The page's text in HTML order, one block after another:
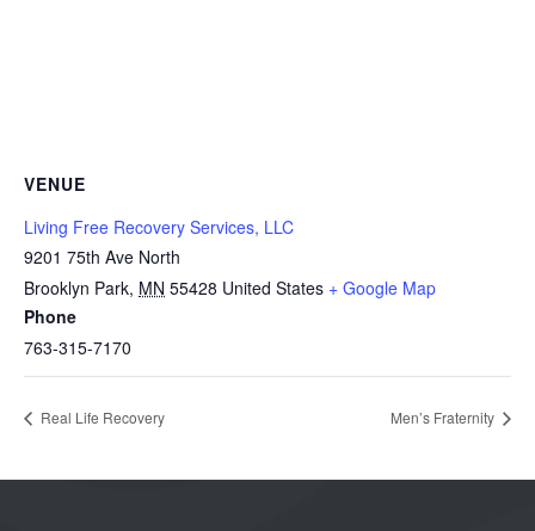
VENUE
Living Free Recovery Services, LLC
9201 75th Ave North
Brooklyn Park, MN 55428 United States + Google Map
Phone
763-315-7170
Real Life Recovery Men’s Fraternity